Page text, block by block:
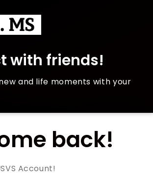
with friends!
and life moments with your
back!
Account!